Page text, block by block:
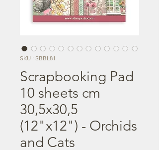
SKU : SBBL81
Scrapbooking Pad
10 sheets cm
30,5x30,5
(12"x12") - Orchids
and Cats